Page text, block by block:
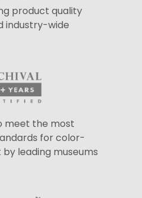
product quality
industry-wide
meet the most
for color-
leading museums